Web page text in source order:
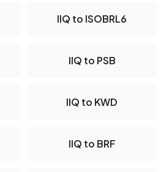
IIQ to ISOBRL6
IIQ to PSB
IIQ to KWD
IIQ to BRF